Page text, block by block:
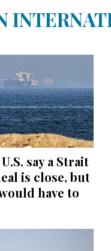
say a Strait
is close, but
have to